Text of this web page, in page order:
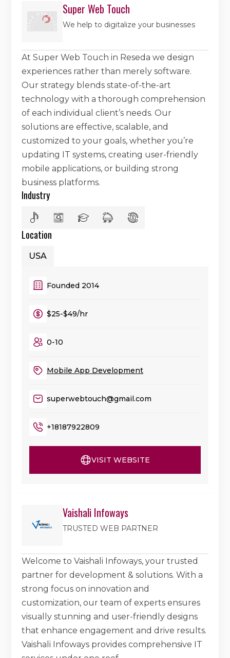
Super Web Touch
We help to digitalize your businesses
At Super Web Touch in Reseda we design
experiences rather than merely software.
Our strategy blends state-of-the-art
technology with a thorough comprehension
of each individual client’s needs. Our
solutions are effective, scalable, and
customized to your goals, whether you’re
updating IT systems, creating user-friendly
mobile applications, or building strong
business platforms.
Industry
Location
USA
Founded 2014
$25-$49/hr
0-10
Mobile App Development
superwebtouch@gmail.com
+18187922809
VISIT WEBSITE
Vaishali Infoways
TRUSTED WEB PARTNER
Welcome to Vaishali Infoways, your trusted
partner for development & solutions. With a
strong focus on innovation and
customization, our team of experts ensures
visually stunning and user-friendly designs
that enhance engagement and drive results.
Vaishali Infoways provides comprehensive IT